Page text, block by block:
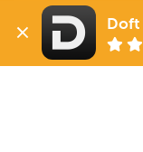
1081 mi
Cumming
7 Aug
1081 mi
Provo
Cumming
Doft